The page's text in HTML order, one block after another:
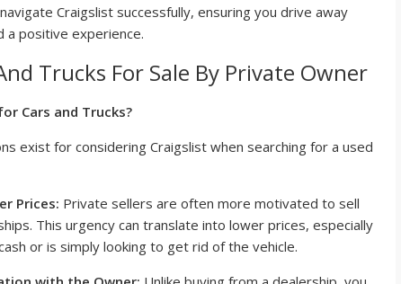
Craigslist successfully, ensuring you drive away
a positive experience.
Trucks For Sale By Private Owner
Cars and Trucks?
exist for considering Craigslist when searching for a used
Prices: Private sellers are often more motivated to sell
This urgency can translate into lower prices, especially
or is simply looking to get rid of the vehicle.